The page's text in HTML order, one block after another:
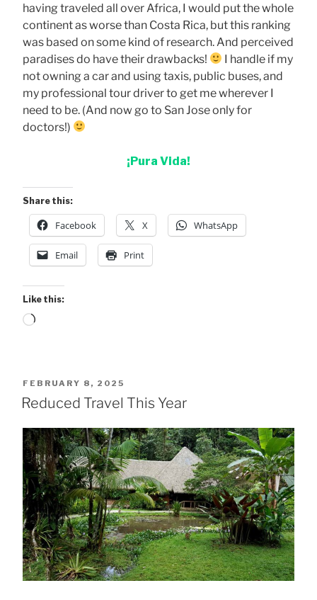
having traveled all over Africa, I would put the whole
continent as worse than Costa Rica, but this ranking
was based on some kind of research. And perceived
paradises do have their drawbacks!
I handle if my
not owning a car and using taxis, public buses, and
my professional tour driver to get me wherever I
need to be. (And now go to San Jose only for
doctors!)
¡Pura Vida!
Share this:
Facebook X WhatsApp
Email Print
Like this:
Loading…
POSTED
ON
FEBRUARY 8, 2025
Reduced Travel This Year